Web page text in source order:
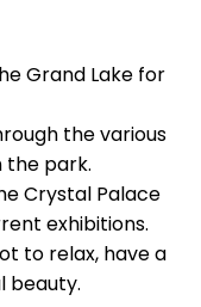
Grand Lake for
the various
the park.
Crystal Palace
exhibitions.
to relax, have a
beauty.